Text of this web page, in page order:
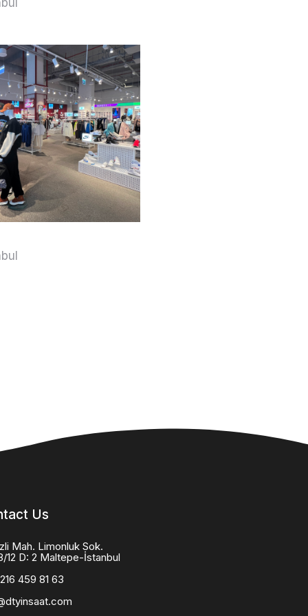
Us
Mah. Limonluk Sok.
12 D: 2 Maltepe-İstanbul
459 81 63